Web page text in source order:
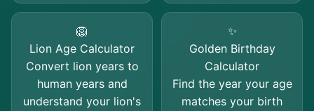
🦁
Lion Age Calculator
Convert lion years to
human years and
understand your lion's
✨
Golden Birthday
Calculator
Find the year your age
matches your birth